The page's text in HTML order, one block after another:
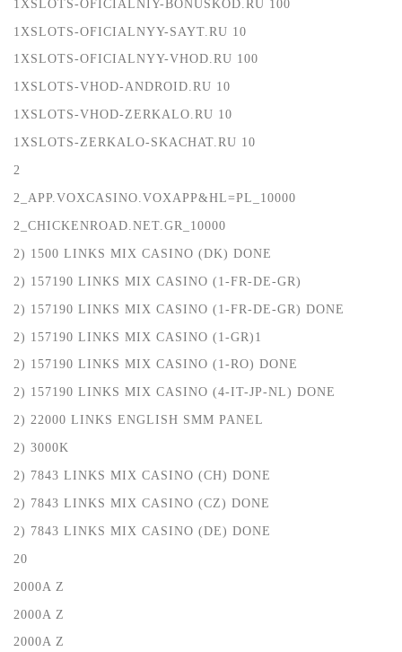
1XSLOTS-OFICIALNIY-BONUSKOD.RU 100
1XSLOTS-OFICIALNYY-SAYT.RU 10
1XSLOTS-OFICIALNYY-VHOD.RU 100
1XSLOTS-VHOD-ANDROID.RU 10
1XSLOTS-VHOD-ZERKALO.RU 10
1XSLOTS-ZERKALO-SKACHAT.RU 10
2
2_APP.VOXCASINO.VOXAPP&HL=PL_10000
2_CHICKENROAD.NET.GR_10000
2) 1500 LINKS MIX CASINO (DK) DONE
2) 157190 LINKS MIX CASINO (1-FR-DE-GR)
2) 157190 LINKS MIX CASINO (1-FR-DE-GR) DONE
2) 157190 LINKS MIX CASINO (1-GR)1
2) 157190 LINKS MIX CASINO (1-RO) DONE
2) 157190 LINKS MIX CASINO (4-IT-JP-NL) DONE
2) 22000 LINKS ENGLISH SMM PANEL
2) 3000K
2) 7843 LINKS MIX CASINO (CH) DONE
2) 7843 LINKS MIX CASINO (CZ) DONE
2) 7843 LINKS MIX CASINO (DE) DONE
20
2000A Z
2000A Z
2000A Z